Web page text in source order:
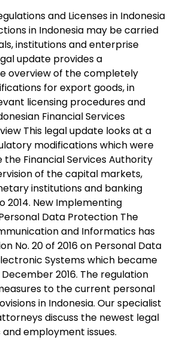
and Licenses in Indonesia
in Indonesia may be carried
institutions and enterprise
update provides a
overview of the completely
for export goods, in
licensing procedures and
Financial Services
This legal update looks at a
modifications which were
the Financial Services Authority
of the capital markets,
institutions and banking
2014. New Implementing
Data Protection The
and Informatics has
No. 20 of 2016 on Personal Data
Systems which became
2016. The regulation
to the current personal
in Indonesia. Our specialist
discuss the newest legal
employment issues.